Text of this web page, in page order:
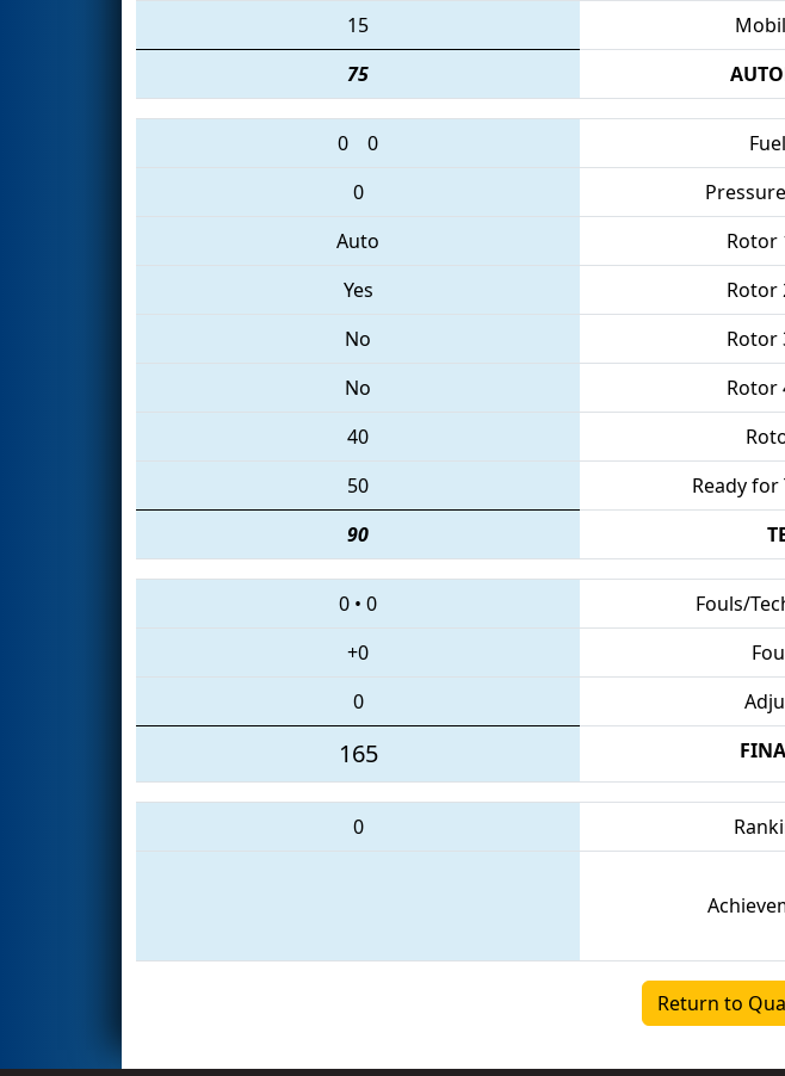
15
75
0 0
0
Auto
Rotor
Yes
Rotor
No
Rotor
No
Rotor
40
50
Ready
90
0 • 0 Fouls/
+0
0
165
0
Return to